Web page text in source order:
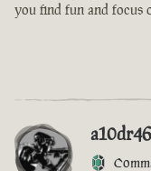
you find fun and focus